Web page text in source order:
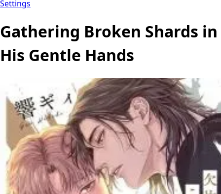
Settings
Gathering Broken Shards in
His Gentle Hands